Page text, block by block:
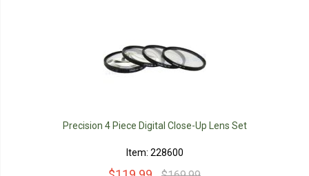
Precision 4 Piece Digital Close-Up Lens Set
Item: 228600